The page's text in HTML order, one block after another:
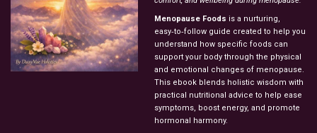
Menopause Foods is a nurturing,
easy‑to‑follow guide created to help you
understand how specific foods can
support your body through the physical
and emotional changes of menopause.
This ebook blends holistic wisdom with
practical nutritional advice to help ease
symptoms, boost energy, and promote
hormonal harmony.